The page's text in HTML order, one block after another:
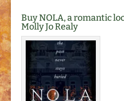
Buy NOLA, a romantic
Molly Jo Realy